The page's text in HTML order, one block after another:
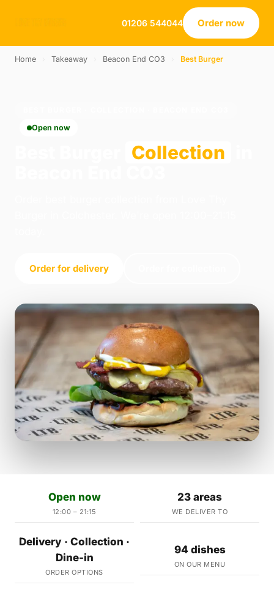
01206 544044 Order now
Home Takeaway Beacon End CO3 Best Burger
Open now
Collection
Order for delivery
Open now
12:00 – 21:15
23 areas
WE DELIVER TO
Delivery · Collection ·
Dine-in
ORDER OPTIONS
94 dishes
ON OUR MENU